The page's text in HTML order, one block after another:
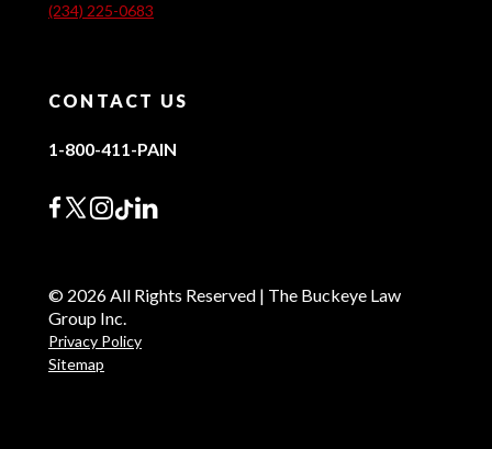
(234) 225-0683
CONTACT US
1-800-411-PAIN
© 2026 All Rights Reserved | The Buckeye Law
Group Inc.
Privacy Policy
Sitemap